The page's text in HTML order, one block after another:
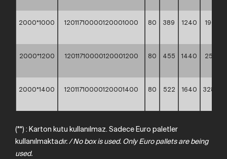
2000*1000 12011710000120001000 80 389 1240
1966,10
2000*1200 12011710000120001200 80 455 1440
2000*1400 12011710000120001400 80 522 1640
(**) : Karton kutu kullanılmaz. Sadece Euro paletler
kullanılmaktadır./ No box is used. Only Euro pallets are being
used.